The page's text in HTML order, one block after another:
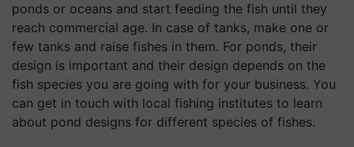
ponds or oceans and start feeding the fish until they
reach commercial age. In case of tanks, make one or
few tanks and raise fishes in them. For ponds, their
design is important and their design depends on the
fish species you are going with for your business. You
can get in touch with local fishing institutes to learn
about pond designs for different species of fishes.